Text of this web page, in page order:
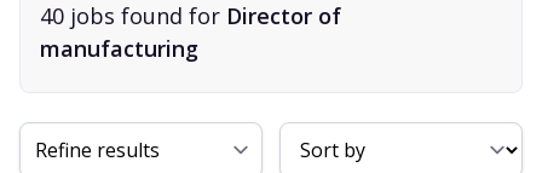
40 jobs found for Director of
manufacturing
Refine results
Sort By